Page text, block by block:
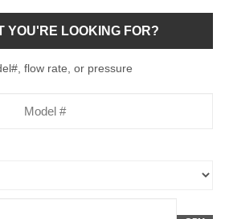
YOU'RE LOOKING FOR?
flow rate, or pressure
Flow